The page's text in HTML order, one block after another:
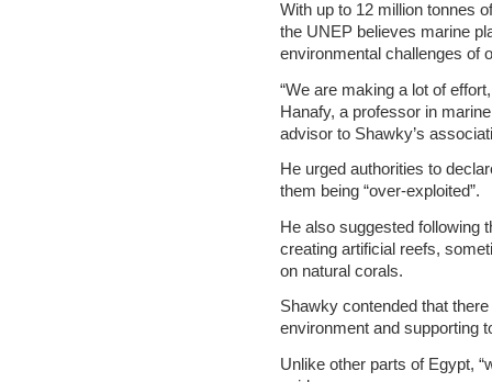
With up to 12 million tonnes
the UNEP believes marine
environmental challenges of
“We are making a lot of
Hanafy, a professor in
advisor to Shawky’s
He urged authorities to
them being “over-exploited”.
He also suggested following
creating artificial reefs,
on natural corals.
Shawky contended that
environment and supporting
Unlike other parts of Egypt,